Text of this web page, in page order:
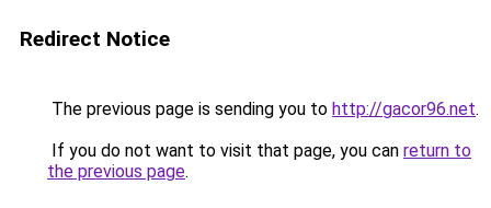
Redirect Notice
The previous page is sending you to http://gacor96.net.
If you do not want to visit that page, you can return to
the previous page.